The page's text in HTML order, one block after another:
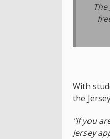
With
the
"If you
Jersey